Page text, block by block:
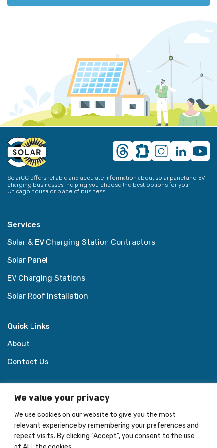
We value your privacy
We use cookies on our website to give you the most
relevant experience by remembering your preferences and
repeat visits. By clicking “Accept”, you consent to the use
SolarCC offers reliable and accurate information about solar panel and EV
charging businesses, helping you choose the best options for your
Chicago house or place of business.
Services
Solar & EV Charging Station Contractors
Solar Panel
EV Charging Stations
Solar Roof Installation
Quick Links
About
Contact Us
Terms & Conditions